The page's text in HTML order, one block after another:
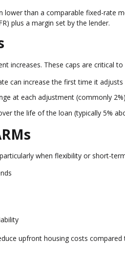
than a comparable fixed-rate
plus a margin set by the lender.
increases. These caps are critical
can increase the first time it adjusts
at each adjustment (commonly 2%)
the life of the loan (typically 5%
when flexibility or short-
upfront housing costs compared